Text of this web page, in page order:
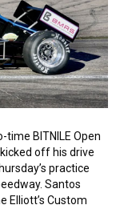
time BITNILE Open
off his drive
practice
Santos
Elliott’s Custom